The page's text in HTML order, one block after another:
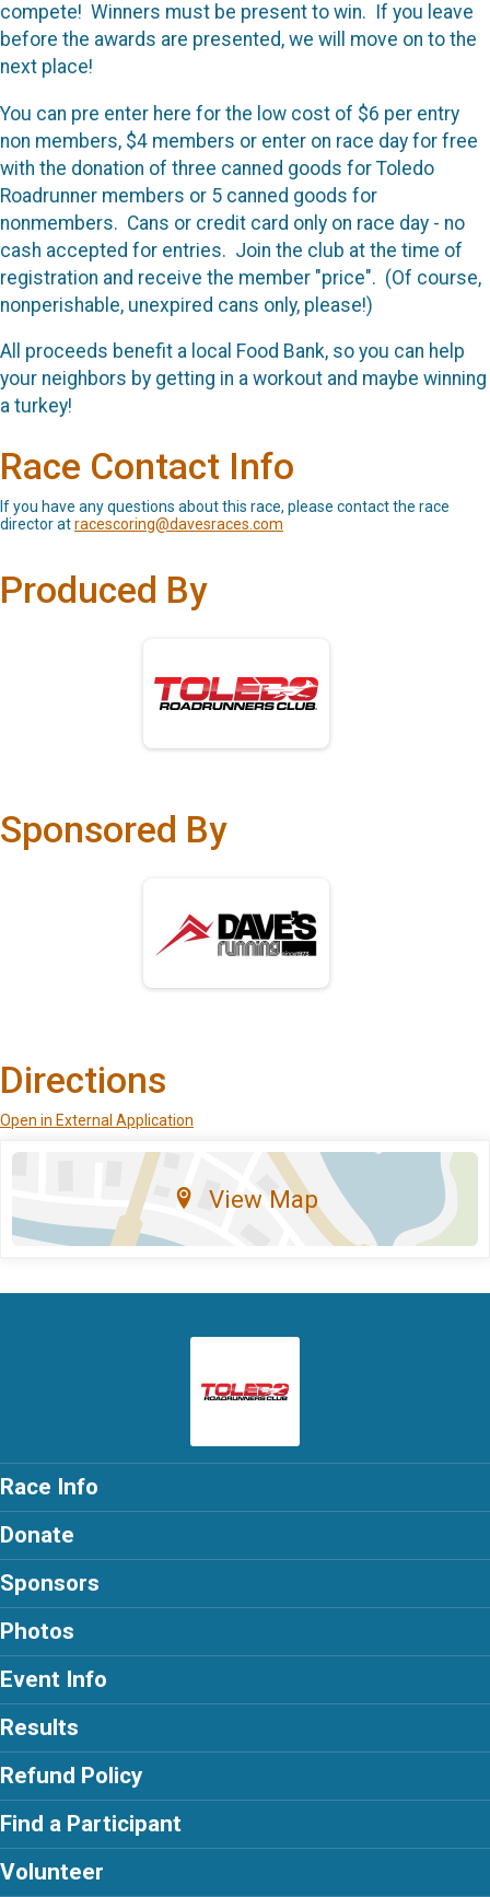
compete! Winners must be present to win. If you leave
before the awards are presented, we will move on to the
next place!
You can pre enter here for the low cost of $6 per entry
non members, $4 members or enter on race day for free
with the donation of three canned goods for Toledo
Roadrunner members or 5 canned goods for
nonmembers. Cans or credit card only on race day - no
cash accepted for entries. Join the club at the time of
registration and receive the member "price". (Of course,
nonperishable, unexpired cans only, please!)
All proceeds benefit a local Food Bank, so you can help
your neighbors by getting in a workout and maybe winning
a turkey!
Race Contact Info
If you have any questions about this race, please contact the race
director atracescoring@davesraces.com
Produced By
Sponsored By
Directions
Open in External Application
View Map
Race Info
Donate
Sponsors
Photos
Event Info
Results
Refund Policy
Find a Participant
Volunteer